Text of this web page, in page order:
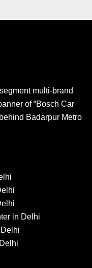
multi-brand
of “Bosch Car
Badarpur Metro
in Delhi